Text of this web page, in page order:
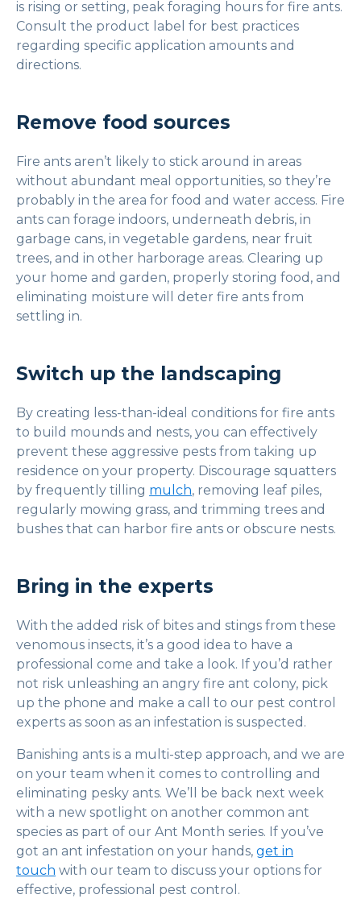
is rising or setting, peak foraging hours for fire ants.
Consult the product label for best practices
regarding specific application amounts and
directions.
Remove food sources
Fire ants aren’t likely to stick around in areas
without abundant meal opportunities, so they’re
probably in the area for food and water access. Fire
ants can forage indoors, underneath debris, in
garbage cans, in vegetable gardens, near fruit
trees, and in other harborage areas. Clearing up
your home and garden, properly storing food, and
eliminating moisture will deter fire ants from
settling in.
Switch up the landscaping
By creating less-than-ideal conditions for fire ants
to build mounds and nests, you can effectively
prevent these aggressive pests from taking up
residence on your property. Discourage squatters
by frequently tilling mulch, removing leaf piles,
regularly mowing grass, and trimming trees and
bushes that can harbor fire ants or obscure nests.
Bring in the experts
With the added risk of bites and stings from these
venomous insects, it’s a good idea to have a
professional come and take a look. If you’d rather
not risk unleashing an angry fire ant colony, pick
up the phone and make a call to our pest control
experts as soon as an infestation is suspected.
Banishing ants is a multi-step approach, and we are
on your team when it comes to controlling and
eliminating pesky ants. We’ll be back next week
with a new spotlight on another common ant
species as part of our Ant Month series. If you’ve
got an ant infestation on your hands, get in
touch with our team to discuss your options for
effective, professional pest control.